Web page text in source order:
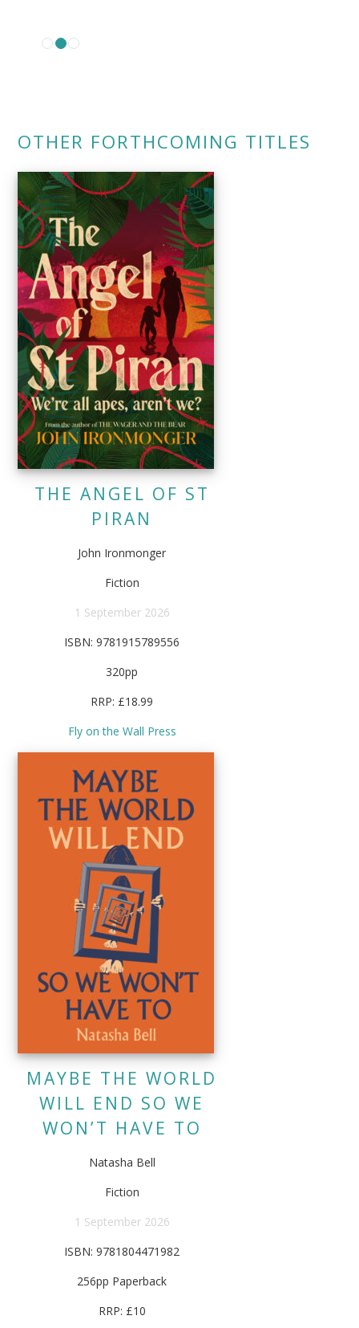
OTHER FORTHCOMING TITLES
THE ANGEL OF ST
PIRAN
John Ironmonger
Fiction
1 September 2026
ISBN: 9781915789556
320pp
RRP: £18.99
Fly on the Wall Press
MAYBE THE WORLD
WILL END SO WE
WON’T HAVE TO
Natasha Bell
Fiction
1 September 2026
ISBN: 9781804471982
256pp Paperback
RRP: £10